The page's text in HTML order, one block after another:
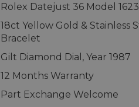
Rolex Datejust 36 Model
18ct Yellow Gold & Stainless
Bracelet
Gilt Diamond Dial, Year 1987
12 Months Warranty
Part Exchange Welcome